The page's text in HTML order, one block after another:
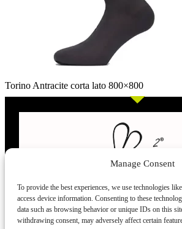
Manage Consent
To provide the best experiences, we use technologies
access device information. Consenting to these
data such as browsing behavior or unique IDs on this
withdrawing consent, may adversely affect certain
Torino Antracite corta lato 800×800
L’evoluzione delle